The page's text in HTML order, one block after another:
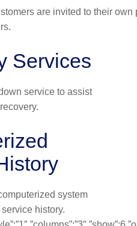
are invited to their
Services
service to assist
system
history.